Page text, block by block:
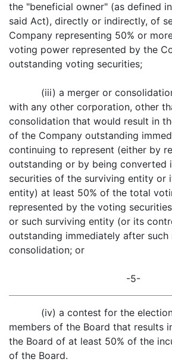
the "beneficial owner" (as defined
said Act), directly or indirectly, of
Company representing 50% or
voting power represented by the
outstanding voting securities;
(iii) a merger or
with any other corporation, other
consolidation that would result in
of the Company outstanding
continuing to represent (either by
outstanding or by being converted
securities of the surviving entity or
entity) at least 50% of the total
represented by the voting
or such surviving entity (or its
outstanding immediately after such
consolidation; or
-5-
(iv) a contest for the
members of the Board that results
the Board of at least 50% of the
of the Board.